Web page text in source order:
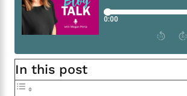
In this post